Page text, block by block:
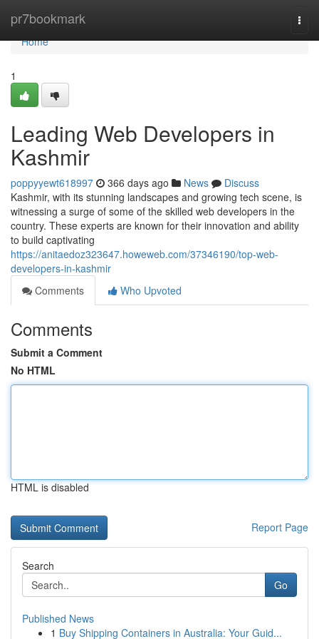
pr7bookmark
Home
Home
1
Leading Web Developers in
Kashmir
poppyyewt618997 366 days ago News
Discuss
Kashmir, with its stunning landscapes and growing tech scene, is
witnessing a surge of some of the skilled web developers in the
country. These experts are known for their innovation and ability
to build captivating
https://anitaedoz323647.howeweb.com/37346190/top-web-
developers-in-kashmir
Comments
Who Upvoted
Comments
Submit a Comment
No HTML
HTML is disabled
Report Page
Search
Go
Published News
1 Buy Shipping Containers in Australia: Your Guid...